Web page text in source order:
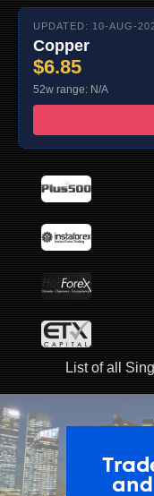
UPDATED: 10-AUG-
Copper
$6.85
52w range: N/A
List of all